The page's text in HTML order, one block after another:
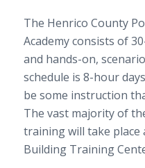
The Henrico County
Academy consists of
and hands-on,
schedule is 8-hour
be some instruction
The vast majority of
training will take place
Building Training